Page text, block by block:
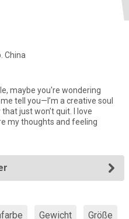
China
maybe you're wondering
tell you—I’m a creative soul
just won’t quit. I love
my thoughts and feeling
Gewicht Größe